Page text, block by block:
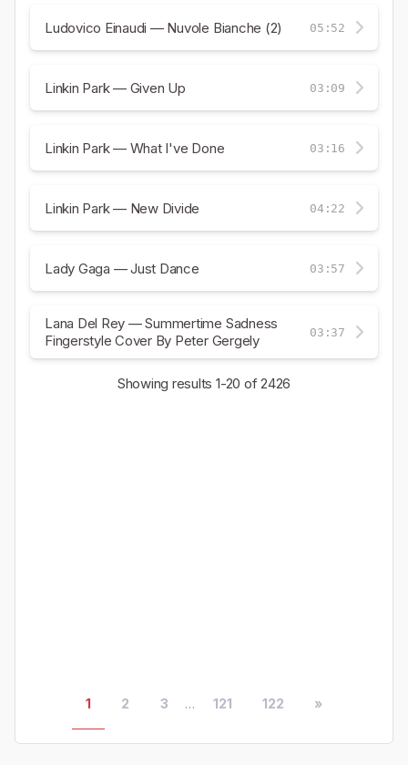
Ludovico Einaudi — Nuvole Bianche (2) 05:52
Linkin Park — Given Up 03:09
Linkin Park — What I've Done 03:16
Linkin Park — New Divide 04:22
Lady Gaga — Just Dance 03:57
Lana Del Rey — Summertime Sadness
Fingerstyle Cover By Peter Gergely
03:37
Showing results1-20 of 2426
1 2 3 ... 121 122 »